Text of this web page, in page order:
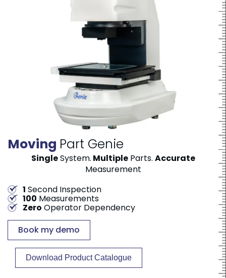
Moving Part Genie
SingleSystem. MultipleParts. Accurate
Measurement
1 Second Inspection
100 Measurements
Zero Operator Dependency
Book my demo
Download Product Catalogue